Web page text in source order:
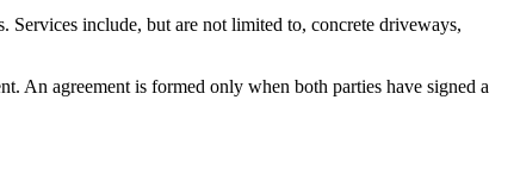
Services include, but are not limited to, concrete driveways,
An agreement is formed only when both parties have signed a